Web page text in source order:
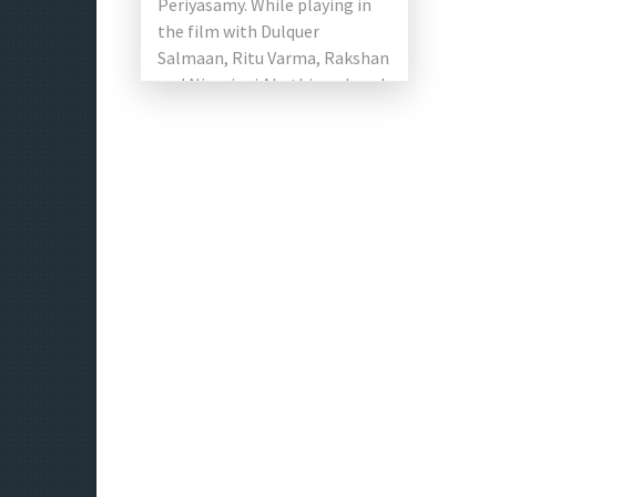
Periyasamy. While playing in
the film with Dulquer
Salmaan, Ritu Varma, Rakshan
and Niranjani Ahathian played